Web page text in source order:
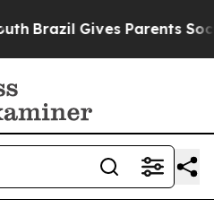
Brazil Gives Parents Social